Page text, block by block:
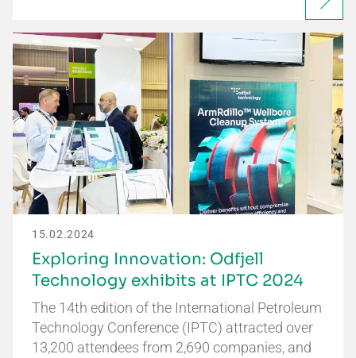
15.02.2024
Exploring Innovation: Odfjell
Technology exhibits at IPTC 2024
The 14th edition of the International Petroleum
Technology Conference (IPTC) attracted over
13,200 attendees from 2,690 companies, and